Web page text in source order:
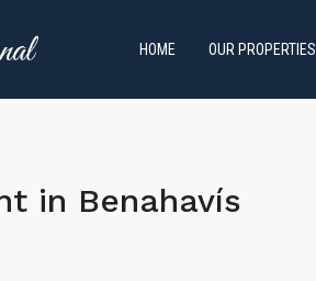
HOME OUR PROPERTIES
in Benahavís